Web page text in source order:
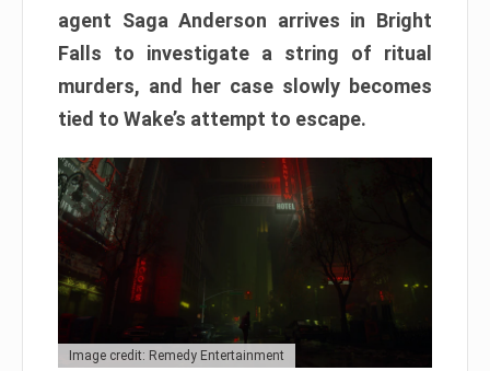
agent Saga Anderson arrives in Bright
Falls to investigate a string of ritual
murders, and her case slowly becomes
tied to Wake’s attempt to escape.
Image credit: Remedy Entertainment